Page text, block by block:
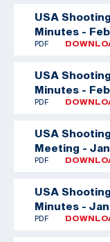
USA
Minutes -
PDF
USA
Minutes -
PDF
USA
Meeting -
PDF
USA
Minutes -
PDF